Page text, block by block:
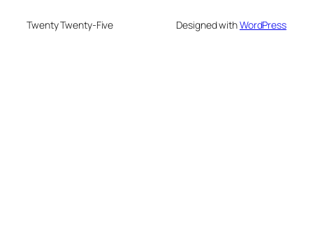
Twenty Twenty-Five Designed withWordPress